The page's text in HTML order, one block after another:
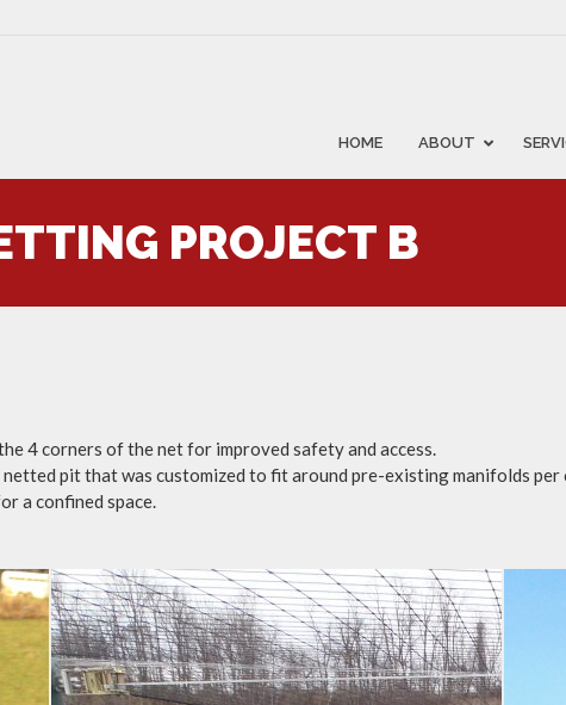
HOME ABOUT
PROJECT B
4 corners of the net for improved safety and access.
pit that was customized to fit around pre-existing manifolds per
a confined space.